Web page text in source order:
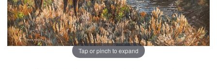
Tap or pinch to expand